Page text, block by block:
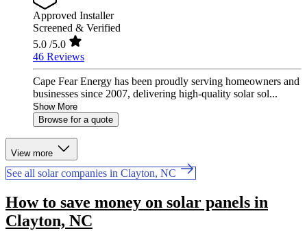
Approved Installer
Screened & Verified
5.0 /5.0
46 Reviews
Cape Fear Energy has been proudly serving homeowners and
businesses since 2007, delivering high-quality solar sol...
Show More
Browse for a quote
View more
See all solar companies in Clayton, NC
How to save money on solar panels in
Clayton, NC